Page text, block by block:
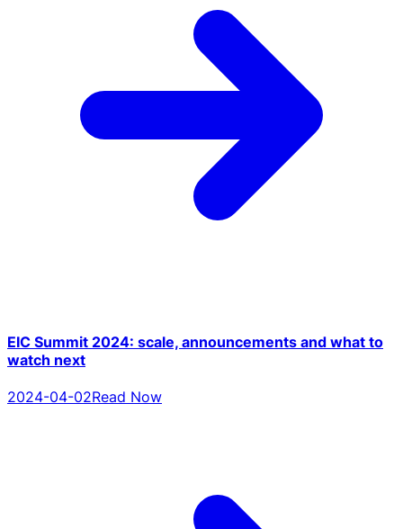
EIC Summit 2024: scale, announcements and what to
watch next
2024-04-02Read Now